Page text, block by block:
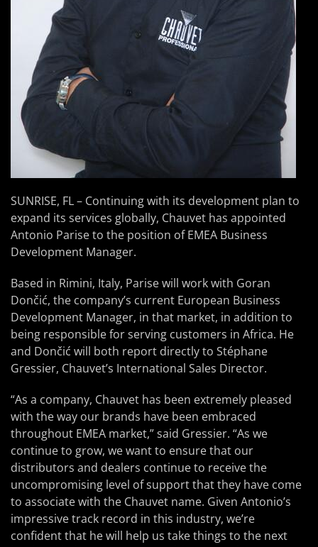
SUNRISE, FL – Continuing with its development plan to
expand its services globally, Chauvet has appointed
Antonio Parise to the position of EMEA Business
Development Manager.
Based in Rimini, Italy, Parise will work with Goran
Dončić, the company’s current European Business
Development Manager, in that market, in addition to
being responsible for serving customers in Africa. He
and Dončić will both report directly to Stéphane
Gressier, Chauvet’s International Sales Director.
“As a company, Chauvet has been extremely pleased
with the way our brands have been embraced
throughout EMEA market,” said Gressier. “As we
continue to grow, we want to ensure that our
distributors and dealers continue to receive the
uncompromising level of support that they have come
to associate with the Chauvet name. Given Antonio’s
impressive track record in this industry, we’re
confident that he will help us take things to the next